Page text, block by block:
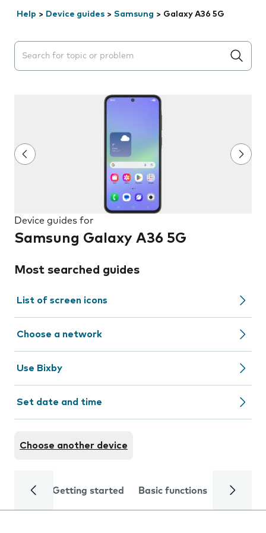
Help > Device guides > Samsung > Galaxy A36 5G
Search suggestions will appear below the field as you
Device guides for
Samsung Galaxy A36 5G
Most searched guides
List of screen icons
Choose a network
Use Bixby
Set date and time
Choose another device
Getting started Basic functions Calls